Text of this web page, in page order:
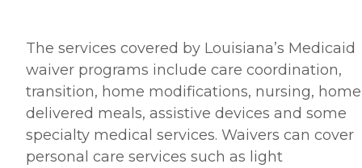
The services covered by Louisiana’s Medicaid
waiver programs include care coordination,
transition, home modifications, nursing,
delivered meals, assistive devices and some
specialty medical services. Waivers can cover
personal care services such as light